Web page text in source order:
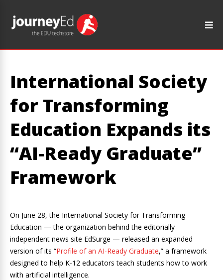
International Society
for Transforming
Education Expands its
“AI-Ready Graduate”
Framework
On June 28, the International Society for Transforming
Education — the organization behind the editorially
independent news site EdSurge — released an expanded
version of its “Profile of an AI-Ready Graduate,” a framework
designed to help K-12 educators teach students how to work
with artificial intelligence.